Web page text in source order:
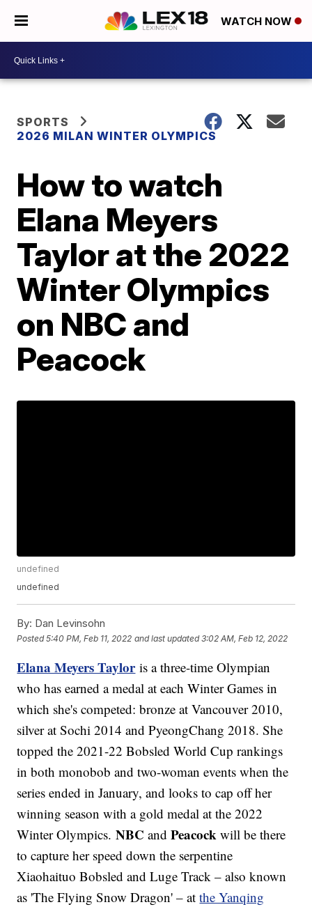
WATCH NOW
SPORTS
2026 MILAN WINTER OLYMPICS
How to watch
Elana Meyers
Taylor at the 2022
Winter Olympics
on NBC and
Peacock
undefined
undefined
By: Dan Levinsohn
Posted5:40 PM, Feb 11, 2022 and last updated 3:02 AM, Feb 12, 2022
Elana Meyers Tayloris a three-time Olympian
who has earned a medal at each Winter Games in
which she's competed: bronze at Vancouver 2010,
silver at Sochi 2014 and PyeongChang 2018. She
topped the 2021-22 Bobsled World Cup rankings
in both monobob and two-woman events when the
series ended in January, and looks to cap off her
winning season with a gold medal at the 2022
Winter Olympics.NBC andPeacock will be there
to capture her speed down the serpentine
Xiaohaituo Bobsled and Luge Track – also known
as 'The Flying Snow Dragon' – atthe Yanqing